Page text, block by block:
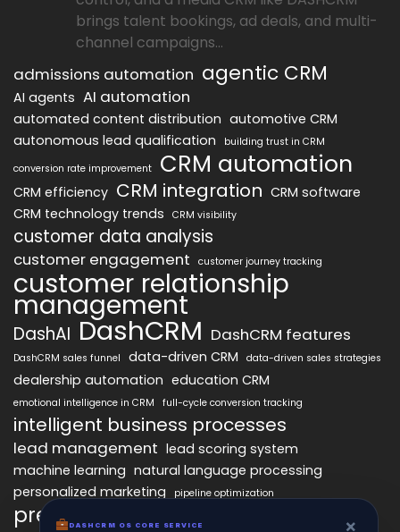
brings talent bookings, ad deals, and multi-
channel campaigns...
admissions automation agentic CRM
AI agents AI automation
automated content distribution automotive CRM
autonomous lead qualification
building trust in CRM
conversion rate improvement
CRM automation
CRM efficiency CRM integration CRM software
CRM technology trends
CRM visibility
customer data analysis
customer engagement customer journey tracking
customer relationship
management
DashAI DashCRM DashCRM features
DashCRM sales funnel data-driven CRM data-driven sales strategies
dealership automation education CRM
emotional intelligence in CRM full-cycle conversion tracking
intelligent business processes
lead management lead scoring system
machine learning natural language processing
personalized marketing
pipeline optimization
predictive analytics
DASHCRM OS CORE SERVICE ×